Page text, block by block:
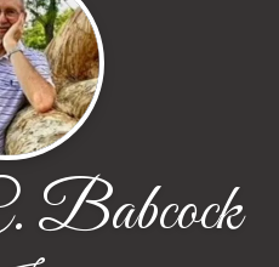
Babcock